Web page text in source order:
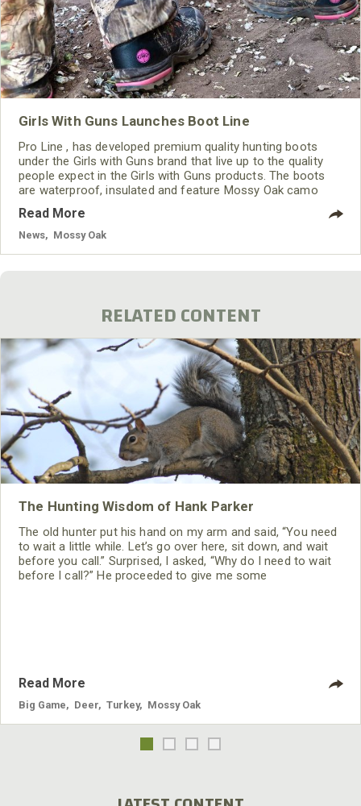
Girls With Guns Launches Boot Line
Pro Line , has developed premium quality hunting boots
under the Girls with Guns brand that live up to the quality
people expect in the Girls with Guns products. The boots
are waterproof, insulated and feature Mossy Oak camo
patterns. Hollenberg points out "Pro Line only uses the best
materials available. We are very excited to produce the first
of many styles for Girls with Guns."
Read More
News Mossy Oak
RELATED CONTENT
The Hunting Wisdom of Hank Parker
The old hunter put his hand on my arm and said, “You need
to wait a little while. Let’s go over here, sit down, and wait
before you call.” Surprised, I asked, “Why do I need to wait
before I call?” He proceeded to give me some
Read More
Big Game Deer Turkey Mossy Oak